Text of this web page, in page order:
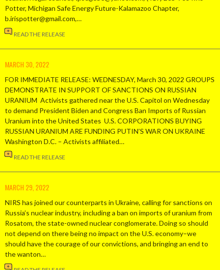
Potter, Michigan Safe Energy Future-Kalamazoo Chapter,
b.irispotter@gmail.com,…
READ THE RELEASE
MARCH 30, 2022
FOR IMMEDIATE RELEASE: WEDNESDAY, March 30, 2022 GROUPS
DEMONSTRATE IN SUPPORT OF SANCTIONS ON RUSSIAN
URANIUM Activists gathered near the U.S. Capitol on Wednesday
to demand President Biden and Congress Ban Imports of Russian
Uranium into the United States U.S. CORPORATIONS BUYING
RUSSIAN URANIUM ARE FUNDING PUTIN’S WAR ON UKRAINE
Washington D.C. – Activists affiliated…
READ THE RELEASE
MARCH 29, 2022
NIRS has joined our counterparts in Ukraine, calling for sanctions on
Russia’s nuclear industry, including a ban on imports of uranium from
Rosatom, the state-owned nuclear conglomerate. Doing so should
not depend on there being no impact on the U.S. economy–we
should have the courage of our convictions, and bringing an end to
the wanton…